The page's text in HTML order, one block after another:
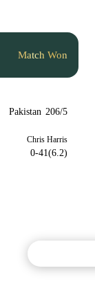
Match Won
Pakistan 206/5
Chris Harris
0-41(6.2)